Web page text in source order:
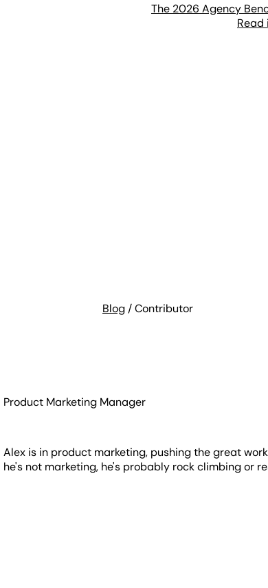
The 2026 Agency
Read
Blog/ Contributor
Product Marketing Manager
Alex is in product marketing, pushing the great
he's not marketing, he's probably rock climbing or